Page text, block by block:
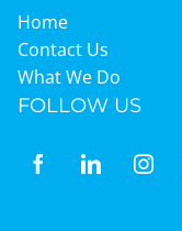
Home
Contact Us
What We Do
FOLLOW US